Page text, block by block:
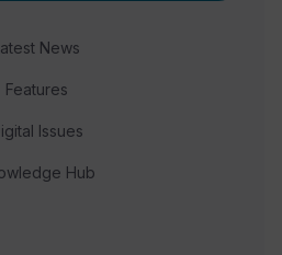
News
Features
Issues
Hub